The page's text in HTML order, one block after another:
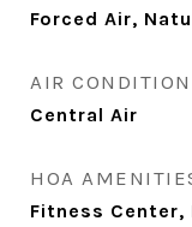
Forced Air,
AIR
Central Air
HOA
Fitness Center,